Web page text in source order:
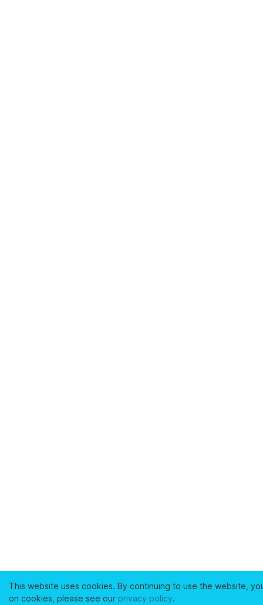
This website uses cookies. By continuing to use the website,
on cookies, please see our privacy policy.